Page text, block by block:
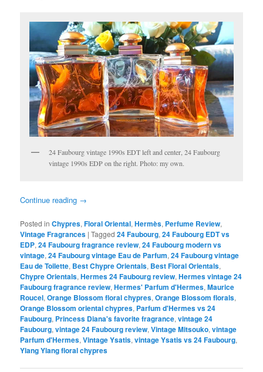
24 Faubourg vintage 1990s EDT left and center, 24 Faubourg
vintage 1990s EDP on the right. Photo: my own.
Continue reading →
Posted in Chypres,Floral Oriental,Hermès, Perfume Review,
Vintage Fragrances |Tagged 24 Faubourg,24 Faubourg EDT vs
EDP,24 Faubourg fragrance review,24 Faubourg modern vs
vintage,24 Faubourg vintage Eau de Parfum,24 Faubourg vintage
Eau de Toilette, Best Chypre Orientals, Best Floral Orientals,
Chypre Orientals,Hermes 24 Faubourg review,Hermes vintage 24
Faubourg fragrance review,Hermes' Parfum d'Hermes,Maurice
Roucel,Orange Blossom floral chypres,Orange Blossom florals,
Orange Blossom oriental chypres, Parfum d'Hermes vs 24
Faubourg, Princess Diana's favorite fragrance,vintage 24
Faubourg,vintage 24 Faubourg review,Vintage Mitsouko,vintage
Parfum d'Hermes,Vintage Ysatis,vintage Ysatis vs 24 Faubourg,
Ylang Ylang floral chypres